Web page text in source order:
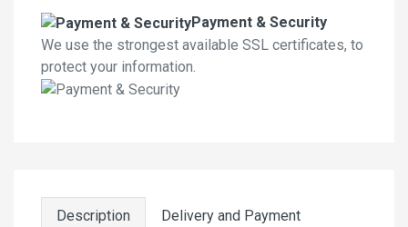
Payment & Security
We use the strongest available SSL certificates, to
protect your information.
Description Delivery and Payment